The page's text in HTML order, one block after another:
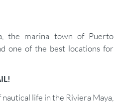
the marina town of Puerto
one of the best locations for
life in the Riviera Maya,